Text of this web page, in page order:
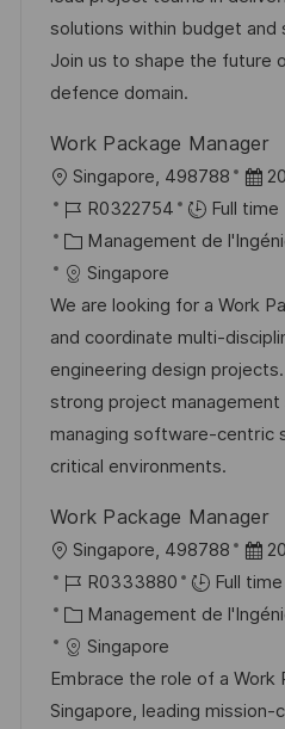
s
a
t
o
n
a
f
c
h
a
g
e
n
c
d
u
p
o
s
t
e
g
o
r
e
solutions within budget and
Join us to shape the future
defence domain.
Work Package Manager
o
c
a
l
i
s
a
t
i
n
Singapore, 498788
D
a
t
d
’
a
f
f
h
a
g
e
R
é
f
é
r
e
n
c
e
u
p
o
s
t
e
R0322754
Full time
C
a
t
é
g
o
r
i
Management de
Singapore
We are looking for a Work
and coordinate multi-
engineering design
strong project management
managing software-centric
critical environments.
Work Package Manager
o
c
a
l
i
Singapore, 498788
D
a
t
d
’
R
é
f
é
r
R0333880
Full time
C
a
t
é
Management de
Singapore
Embrace the role of a Work
Singapore, leading